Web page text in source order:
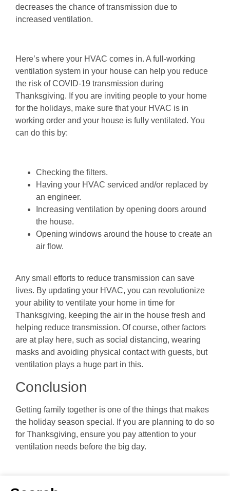
decreases the chance of transmission due to
increased ventilation.
Here’s where your HVAC comes in. A full-working
ventilation system in your house can help you reduce
the risk of COVID-19 transmission during
Thanksgiving. If you are inviting people to your home
for the holidays, make sure that your HVAC is in
working order and your house is fully ventilated. You
can do this by:
Checking the filters.
Having your HVAC serviced and/or replaced by
an engineer.
Increasing ventilation by opening doors around
the house.
Opening windows around the house to create an
air flow.
Any small efforts to reduce transmission can save
lives. By updating your HVAC, you can revolutionize
your ability to ventilate your home in time for
Thanksgiving, keeping the air in the house fresh and
helping reduce transmission. Of course, other factors
are at play here, such as social distancing, wearing
masks and avoiding physical contact with guests, but
ventilation plays a huge part in this.
Conclusion
Getting family together is one of the things that makes
the holiday season special. If you are planning to do so
for Thanksgiving, ensure you pay attention to your
ventilation needs before the big day.